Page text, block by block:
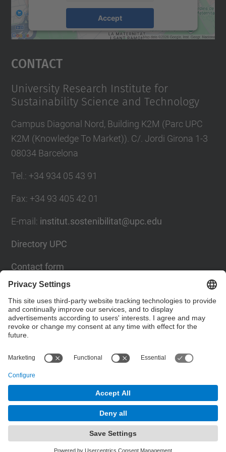
Accept
Usercentrics Consent
Contact
University Research Institute for
Sustainability Science and Technology
Campus Diagonal Nord, Building K2M (Parc UPC
K2M (Knowledge To Market)). C/. Jordi Girona 1-3
08034 Barcelona
Tel. : +34 934 05 43 91
Fax: +34 93 405 42 01
E-mail : institut.sostenibilitat@upc.edu
Directory UPC
Contact form
Social Networks List
© UPCInstitute for Research in Science and Technology
for Sustainability. IS.UPC.
Powered by
Accessibility
Privacy Settings